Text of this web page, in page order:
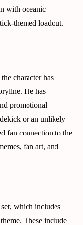
with oceanic
themed loadout.
character has
He has
promotional
or an unlikely
fan connection to the
fan art, and
which includes
These include